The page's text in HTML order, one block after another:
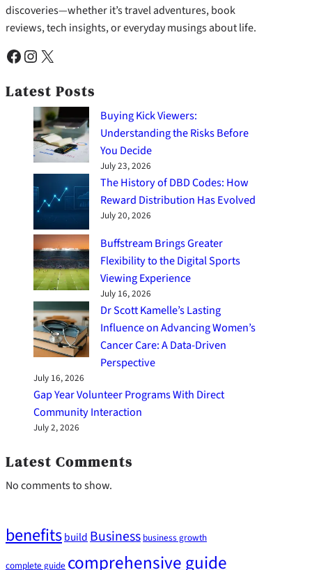
discoveries—whether it’s travel adventures, book
reviews, tech insights, or everyday musings about life.
Facebook Instagram X
Latest Posts
Buying Kick Viewers:
Understanding the Risks Before
You Decide
July 23, 2026
The History of DBD Codes: How
Reward Distribution Has Evolved
July 20, 2026
Buffstream Brings Greater
Flexibility to the Digital Sports
Viewing Experience
July 16, 2026
Dr Scott Kamelle’s Lasting
Influence on Advancing Women’s
Cancer Care: A Data-Driven
Perspective
July 16, 2026
Gap Year Volunteer Programs With Direct
Community Interaction
July 2, 2026
Latest Comments
No comments to show.
benefitsbuildBusiness business growth
complete guide comprehensive guide